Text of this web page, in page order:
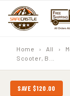
CONTENT
Home › All ›
Scooter, B...
SAVE $120.00